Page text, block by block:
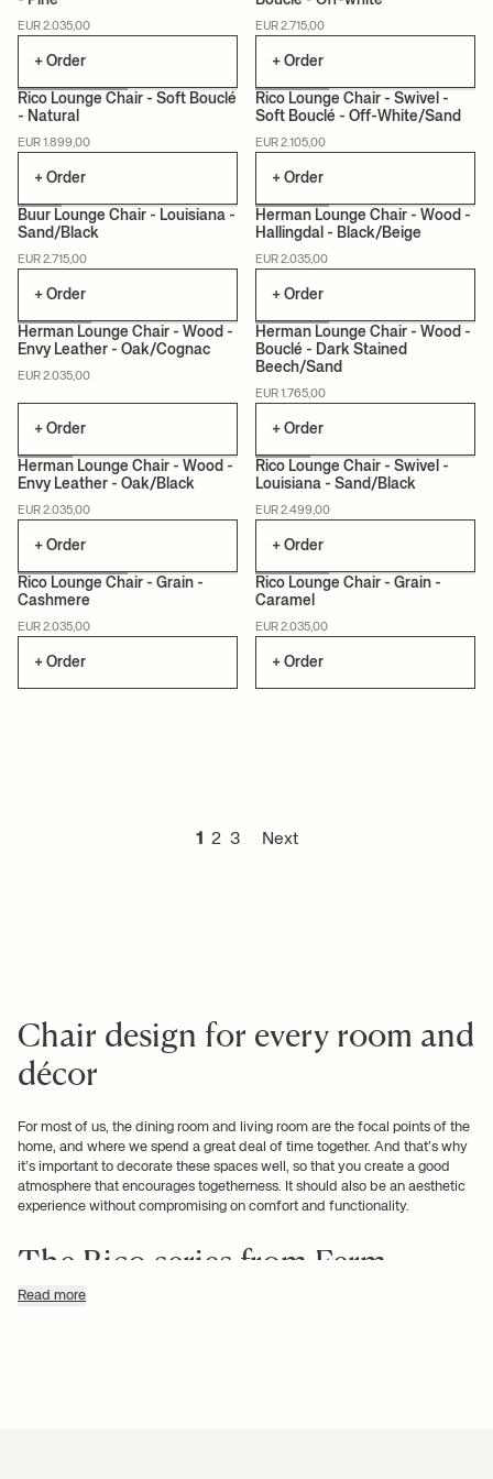
MADE TO ORDER
EUR 2.035,00
+ Order
MADE TO ORDER
EUR 2.715,00
+ Order
MADE TO ORDER
Rico Lounge Chair - Soft Bouclé
- Natural
EUR 1.899,00
+ Order
MADE TO ORDER
Rico Lounge Chair - Swivel -
Soft Bouclé - Off-White/Sand
EUR 2.105,00
+ Order
MADE TO ORDER
Buur Lounge Chair - Louisiana -
Sand/Black
EUR 2.715,00
+ Order
CERTIFIED
Herman Lounge Chair - Wood -
Hallingdal - Black/Beige
EUR 2.035,00
+ Order
CERTIFIED
Herman Lounge Chair - Wood -
Envy Leather - Oak/Cognac
EUR 2.035,00
+ Order
CERTIFIED
Herman Lounge Chair - Wood -
Bouclé - Dark Stained
Beech/Sand
EUR 1.765,00
+ Order
CERTIFIED
Herman Lounge Chair - Wood -
Envy Leather - Oak/Black
EUR 2.035,00
+ Order
MADE TO ORDER
Rico Lounge Chair - Swivel -
Louisiana - Sand/Black
EUR 2.499,00
+ Order
MADE TO ORDER
Rico Lounge Chair - Grain -
Cashmere
EUR 2.035,00
+ Order
MADE TO ORDER
Rico Lounge Chair - Grain -
Caramel
EUR 2.035,00
+ Order
1 2 3 Next
Chair design for every room and
décor
For most of us, the dining room and living room are the focal points of the
home, and where we spend a great deal of time together. And that’s why
it’s important to decorate these spaces well, so that you create a good
atmosphere that encourages togetherness. It should also be an aesthetic
experience without compromising on comfort and functionality.
The Rico series from Ferm
Living fits perfectly into any
Read more